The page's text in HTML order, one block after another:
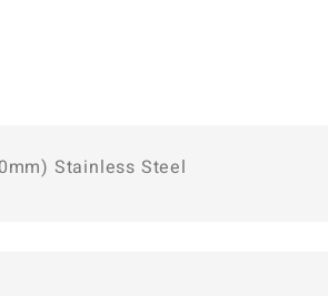
Stainless Steel